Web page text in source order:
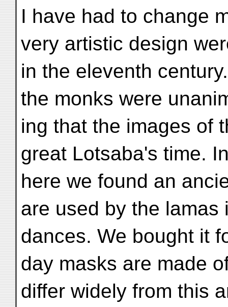
I have had to change
very artistic design
in the eleventh
the monks were
ing that the images of
great Lotsaba's time.
here we found an
are used by the lamas
dances. We bought it
day masks are made
differ widely from this